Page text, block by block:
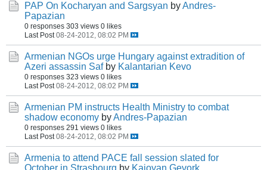
PAP On Kocharyan and Sargsyan byAndres-
Papazian
0 responses 303 views 0 likes
Last Post 08-24-2012, 08:02 PM
Armenian NGOs urge Hungary against extradition of
Azeri assassin Saf by Kalantarian Kevo
0 responses 323 views 0 likes
Last Post 08-24-2012, 08:02 PM
Armenian PM instructs Health Ministry to combat
shadow economy byAndres-Papazian
0 responses 291 views 0 likes
Last Post 08-24-2012, 08:02 PM
Armenia to attend PACE fall session slated for
October in Strasbourg by Kajoyan Gevork